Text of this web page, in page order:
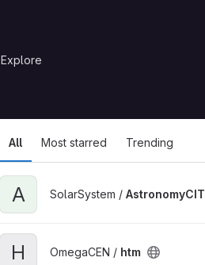
Explore
Explore
All Most starred Trending
A SolarSystem / AstronomyCIT
H OmegaCEN / htm